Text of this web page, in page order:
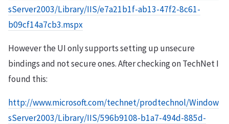
sServer2003/Library/IIS/e7a21b1f-ab13-47f2-8c61-
b09cf14a7cb3.mspx
However the UI only supports setting up unsecure
bindings and not secure ones. After checking on TechNet I
found this:
http://www.microsoft.com/technet/prodtechnol/Window
sServer2003/Library/IIS/596b9108-b1a7-494d-885d-